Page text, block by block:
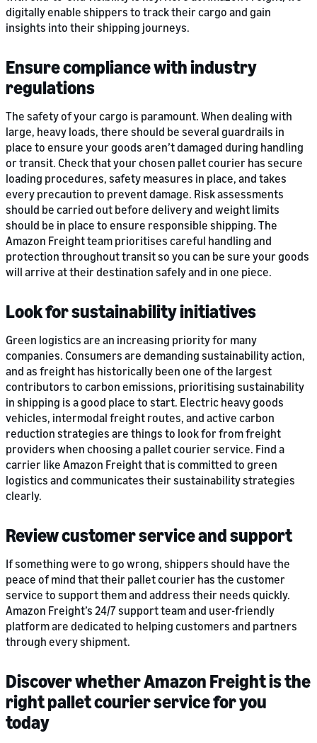
digitally enable shippers to track their cargo and gain
insights into their shipping journeys.
Ensure compliance with industry
regulations
The safety of your cargo is paramount. When dealing with
large, heavy loads, there should be several guardrails in
place to ensure your goods aren’t damaged during handling
or transit. Check that your chosen pallet courier has secure
loading procedures, safety measures in place, and takes
every precaution to prevent damage. Risk assessments
should be carried out before delivery and weight limits
should be in place to ensure responsible shipping. The
Amazon Freight team prioritises careful handling and
protection throughout transit so you can be sure your goods
will arrive at their destination safely and in one piece.
Look for sustainability initiatives
Green logistics are an increasing priority for many
companies. Consumers are demanding sustainability action,
and as freight has historically been one of the largest
contributors to carbon emissions, prioritising sustainability
in shipping is a good place to start. Electric heavy goods
vehicles, intermodal freight routes, and active carbon
reduction strategies are things to look for from freight
providers when choosing a pallet courier service. Find a
carrier like Amazon Freight that is committed to green
logistics and communicates their sustainability strategies
clearly.
Review customer service and support
If something were to go wrong, shippers should have the
peace of mind that their pallet courier has the customer
service to support them and address their needs quickly.
Amazon Freight’s 24/7 support team and user-friendly
platform are dedicated to helping customers and partners
through every shipment.
Discover whether Amazon Freight is the
right pallet courier service for you
today